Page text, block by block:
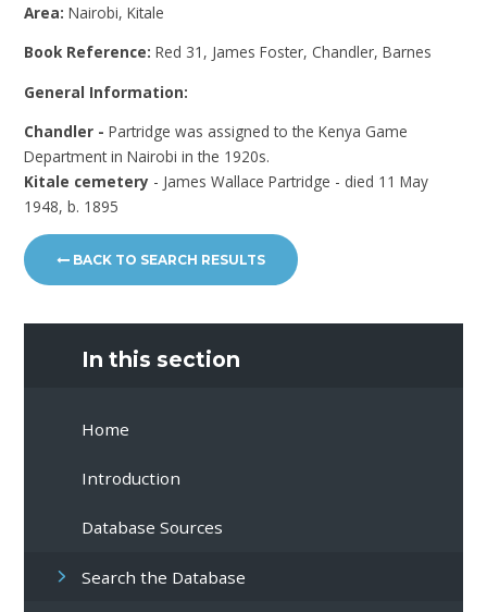
Area:Nairobi, Kitale
Book Reference:Red 31, James Foster, Chandler, Barnes
General Information:
Chandler - Partridge was assigned to the Kenya Game
Department in Nairobi in the 1920s.
Kitale cemetery - James Wallace Partridge - died 11 May
1948, b. 1895
BACK TO SEARCH RESULTS
In this section
Home
Introduction
Database Sources
Search the Database